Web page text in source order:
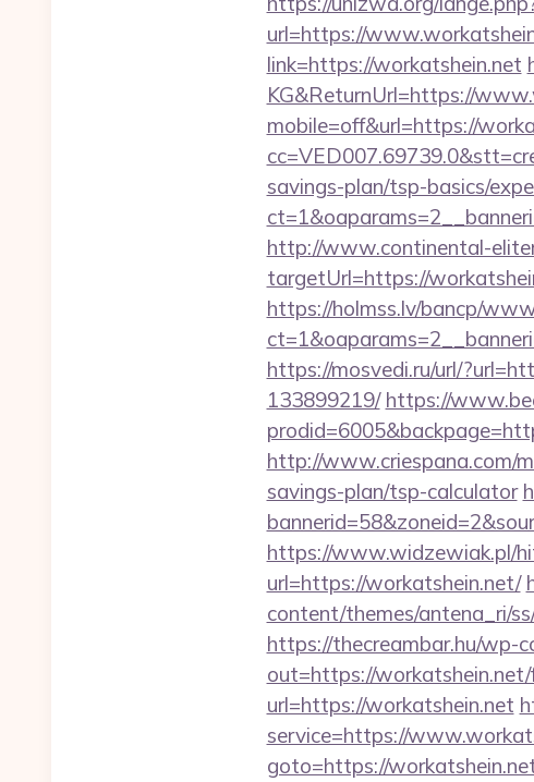
url=https://
link=https://workatshein.net
KG&ReturnUrl=https://
mobile=off&url=https://
savings-plan/tsp-basics/
http://www.continental-
targetUrl=https://
https://holmss.lv/bancp/
https://mosvedi.ru/url/
133899219/ https://
http://www.criespana.com/
savings-plan/tsp-calculator
https://www.widzewiak.pl/
url=https://workatshein.net/
content/themes/antena_ri/
https://thecreambar.hu/wp-
out=https://
url=https://workatshein.net
service=https://
goto=https://